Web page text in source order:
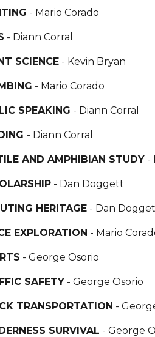
- Mario Corado
- Diann Corral
SCIENCE - Kevin Bryan
- Mario Corado
SPEAKING - Diann Corral
- Diann Corral
AND AMPHIBIAN STUDY -
- Dan Doggett
HERITAGE - Dan
EXPLORATION - Mario
- George Osorio
SAFETY - George Osorio
TRANSPORTATION -
SURVIVAL - George